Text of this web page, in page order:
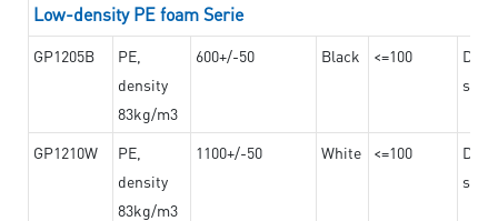
Low-density PE foam Serie
GP1205B
PE,
density
83kg/m3
600+/-50 Black <=100
GP1210W
PE,
density
83kg/m3
1100+/-50 White <=100